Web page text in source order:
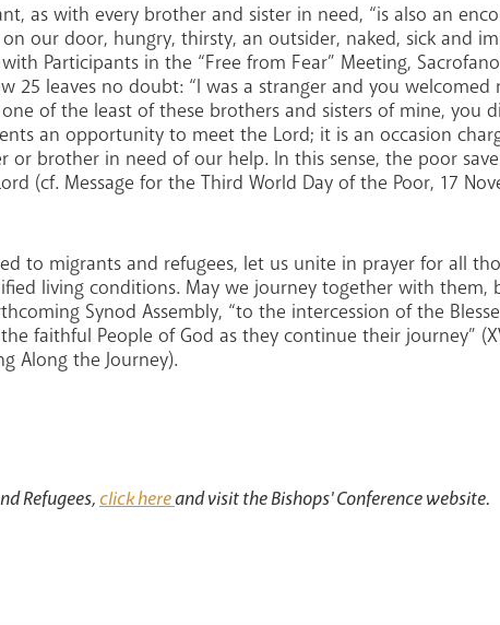
as with every brother and sister in need, “is also an
our door, hungry, thirsty, an outsider, naked, sick and
Participants in the “Free from Fear” Meeting,
25 leaves no doubt: “I was a stranger and you welcomed
of the least of these brothers and sisters of mine, you
an opportunity to meet the Lord; it is an occasion
or brother in need of our help. In this sense, the poor
(cf. Message for the Third World Day of the Poor, 17
to migrants and refugees, let us unite in prayer for all
living conditions. May we journey together with them,
Synod Assembly, “to the intercession of the
faithful People of God as they continue their journey”
Along the Journey).
Refugees,click hereand visit the Bishops' Conference website.